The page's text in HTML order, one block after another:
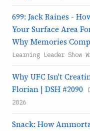
699: Jack Raines -
Your Surface Area
Why Memories
Learning Leader Show
Why UFC Isn't
Florian | DSH #2090
2026
Snack: How